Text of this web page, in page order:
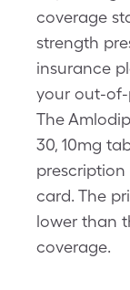
coverage
strength
insurance
your out-of-
The
30, 10mg
card. The
lower than
coverage.